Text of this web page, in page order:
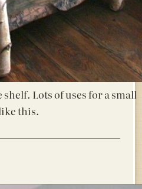
shelf. Lots of uses for a small
this.